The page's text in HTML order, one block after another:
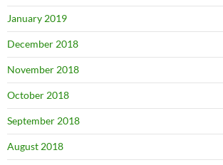
January 2019
December 2018
November 2018
October 2018
September 2018
August 2018